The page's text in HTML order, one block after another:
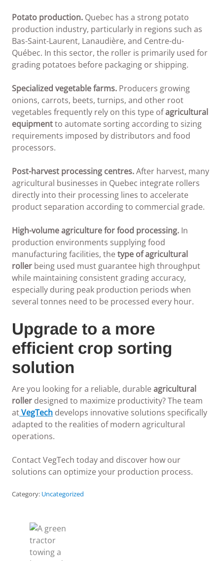
Potato production. Quebec has a strong potato
production industry, particularly in regions such as
Bas-Saint-Laurent, Lanaudière, and Centre-du-
Québec. In this sector, the roller is primarily used for
grading potatoes before packaging or shipping.
Specialized vegetable farms. Producers growing
onions, carrots, beets, turnips, and other root
vegetables frequently rely on this type ofagricultural
equipmentto automate sorting according to sizing
requirements imposed by distributors and food
processors.
Post-harvest processing centres.After harvest, many
agricultural businesses in Quebec integrate rollers
directly into their processing lines to accelerate
product separation according to commercial grade.
High-volume agriculture for food processing. In
production environments supplying food
manufacturing facilities, thetype of agricultural
roller being used must guarantee high throughput
while maintaining consistent grading accuracy,
especially during peak production periods when
several tonnes need to be processed every hour.
Upgrade to a more
efficient crop sorting
solution
Are you looking for a reliable, durableagricultural
roller designed to maximize productivity? The team
atVegTech develops innovative solutions specifically
adapted to the realities of modern agricultural
operations.
Contact VegTech today and discover how our
solutions can optimize your production process.
Category: Uncategorized